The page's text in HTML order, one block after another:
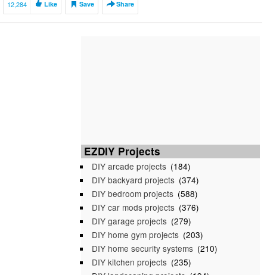
12,284 Like Save Share
EZDIY Projects
DIY arcade projects (184)
DIY backyard projects (374)
DIY bedroom projects (588)
DIY car mods projects (376)
DIY garage projects (279)
DIY home gym projects (203)
DIY home security systems (210)
DIY kitchen projects (235)